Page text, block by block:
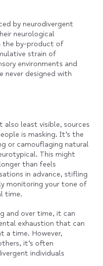
by neurodivergent
neurological
the by-product of
strain of
environments and
never designed with
least visible, sources
is masking. It’s the
or camouflaging natural
This might
than feels
in advance, stifling
monitoring your tone of
time.
and over time, it can
exhaustion that can
a time. However,
it’s often
individuals